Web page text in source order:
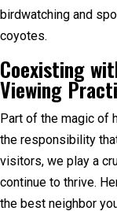
birdwatching and
coyotes.
Coexisting
Viewing
Part of the magic of
the responsibility
visitors, we play a
continue to thrive.
the best neighbor